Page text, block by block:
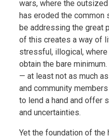
wars, where the
has eroded the common
be addressing the great
of this creates a way of
stressful, illogical,
obtain the bare
— at least not as much
and community
to lend a hand and offer
and uncertainties.
Yet the foundation of the